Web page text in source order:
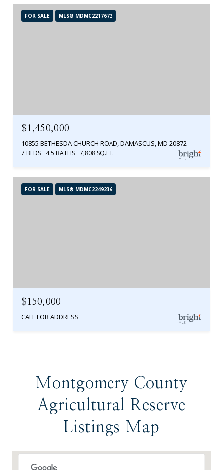
FOR SALE MLS® MDMC2217672
$1,450,000
10855 BETHESDA CHURCH ROAD, DAMASCUS, MD 20872
7 BEDS 4.5 BATHS 7,808 SQ.FT.
FOR SALE MLS® MDMC2249236
$150,000
CALL FOR ADDRESS
Montgomery County
Agricultural Reserve
Listings Map